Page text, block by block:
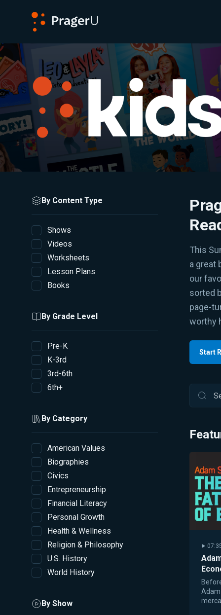
Browse All Kids Content
Adjust the filters to refine your search results.
By Content Type
Shows
Videos
Worksheets
Lesson Plans
Books
By Grade Level
Pre-K
K-3rd
3rd-6th
6th+
By Category
American Values
Biographies
Civics
Entrepreneurship
Financial Literacy
Personal Growth
Health & Wellness
Religion & Philosophy
U.S. History
World History
By Show
This
a great
our
sorted
page-
worthy
Start